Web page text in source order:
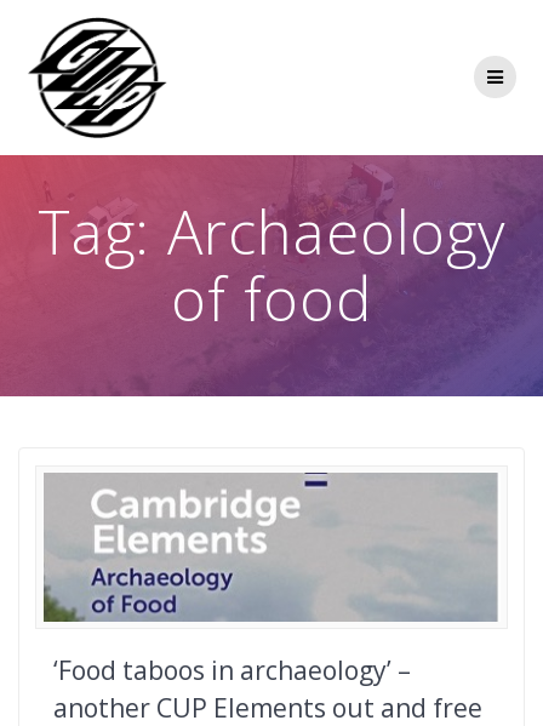
Tag:Archaeology
of food
‘Food taboos in archaeology’ –
another CUP Elements out and free